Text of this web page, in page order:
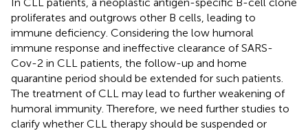
proliferates and outgrows other B cells, leading to
immune deficiency. Considering the low humoral
immune response and ineffective clearance of SARS-
Cov-2 in CLL patients, the follow-up and home
quarantine period should be extended for such patients.
The treatment of CLL may lead to further weakening of
humoral immunity. Therefore, we need further studies to
clarify whether CLL therapy should be suspended or